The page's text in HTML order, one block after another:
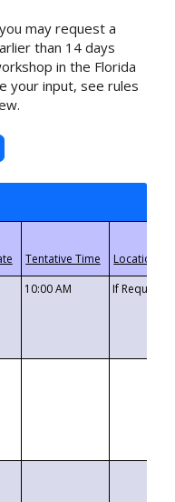
may request a
than 14 days
in the Florida
your input, see rules
10:00 AM If